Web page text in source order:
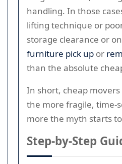
handling. In those
lifting technique or
storage clearance or
furniture pick up or
than the absolute
In short, cheap
the more fragile, time-
more the myth starts
Step-by-Step